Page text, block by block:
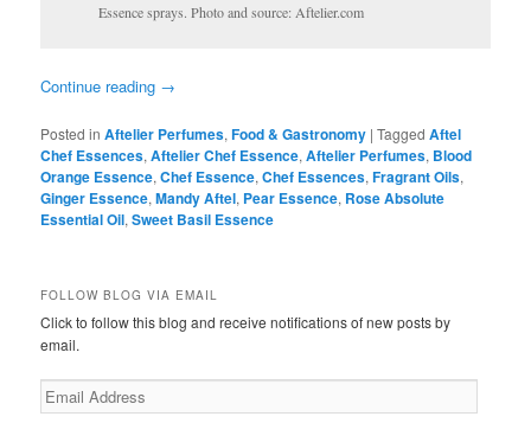
Essence sprays. Photo and source: Aftelier.com
Continue reading →
Posted in Aftelier Perfumes,Food & Gastronomy |Tagged Aftel
Chef Essences,Aftelier Chef Essence,Aftelier Perfumes, Blood
Orange Essence,Chef Essence,Chef Essences,Fragrant Oils,
Ginger Essence,Mandy Aftel, Pear Essence, Rose Absolute
Essential Oil,Sweet Basil Essence
FOLLOW BLOG VIA EMAIL
Click to follow this blog and receive notifications of new posts by
email.
Email
Address